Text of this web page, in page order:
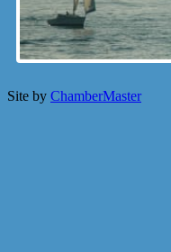
Site by ChamberMaster